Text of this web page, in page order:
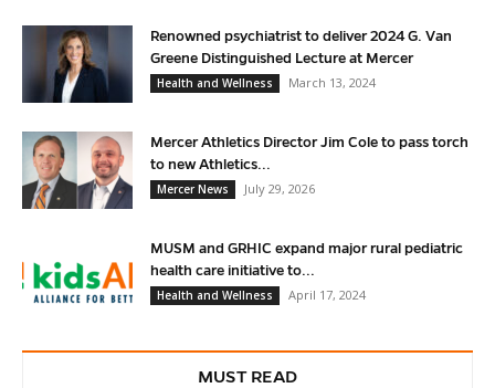
Renowned psychiatrist to deliver 2024 G. Van
Greene Distinguished Lecture at Mercer
Health and Wellness
March 13, 2024
Mercer Athletics Director Jim Cole to pass torch
to new Athletics...
Mercer News
July 29, 2026
MUSM and GRHIC expand major rural pediatric
health care initiative to...
Health and Wellness
April 17, 2024
MUST READ